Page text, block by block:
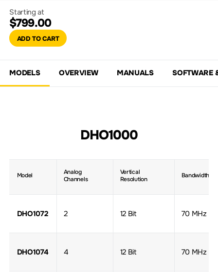
Starting at
$799.00
ADD TO CART
MODELS OVERVIEW MANUALS SOFTWARE
DHO1000
Model
Analog
Channels
Vertical
Resolution
Bandwidth
DHO1072 2 12 Bit 70 MHz
DHO1074 4 12 Bit 70 MHz